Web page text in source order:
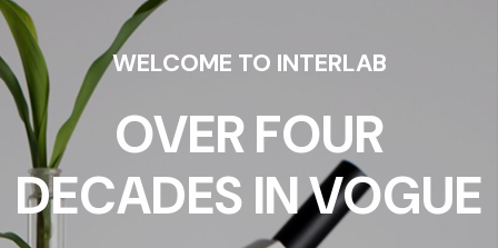
WELCOME TO INTERLAB
OVER FOUR
DECADES IN VOGUE